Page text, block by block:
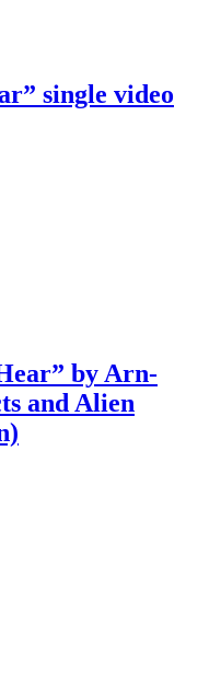
single video
by Arn-
and Alien